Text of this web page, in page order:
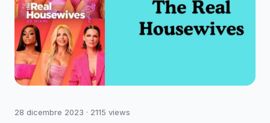
28 dicembre 2023 · 2115 views